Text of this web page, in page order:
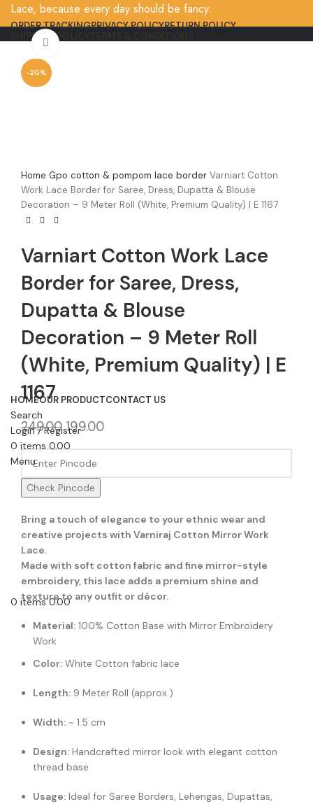
Lace, because every day should be fancy.
ORDER TRACKINGPRIVACY POLICYRETURN POLICY
SHIPPING POLICY
HOMEOUR PRODUCTCONTACT US
Search
Login / Register
0 items 0.00
Menu
0 items 0.00
-20%
Click to enlarge
Home Gpo cotton & pompom lace border Varniart Cotton
Work Lace Border for Saree, Dress, Dupatta & Blouse
Decoration – 9 Meter Roll (White, Premium Quality) | E 1167
Varniart Cotton Work Lace
Border for Saree, Dress,
Dupatta & Blouse
Decoration – 9 Meter Roll
(White, Premium Quality) | E
1167
249.00 199.00
Check Pincode
Bring a touch of elegance to your ethnic wear and
creative projects with Varniraj Cotton Mirror Work
Lace.
Made with soft cotton fabric and fine mirror-style
embroidery, this lace adds a premium shine and
texture to any outfit or décor.
Material: 100% Cotton Base with Mirror Embroidery
Work
Color: White Cotton fabric lace
Length: 9 Meter Roll (approx.)
Width: ~ 1.5 cm
Design: Handcrafted mirror look with elegant cotton
thread base
Usage: Ideal for Saree Borders, Lehengas, Dupattas,